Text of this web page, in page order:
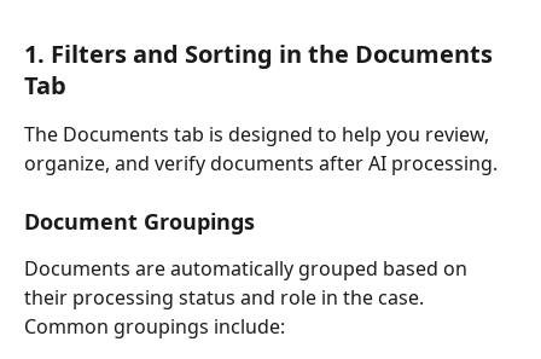
1. Filters and Sorting in the Documents
Tab
The Documents tab is designed to help you review,
organize, and verify documents after AI processing.
Document Groupings
Documents are automatically grouped based on
their processing status and role in the case.
Common groupings include: